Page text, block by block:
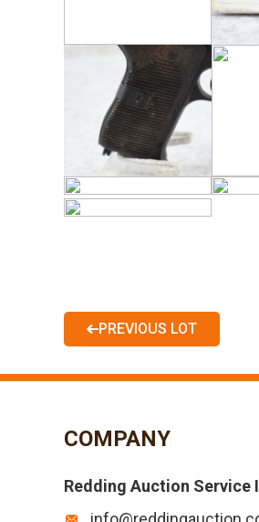
PREVIOUS LOT
COMPANY
Redding Auction Service